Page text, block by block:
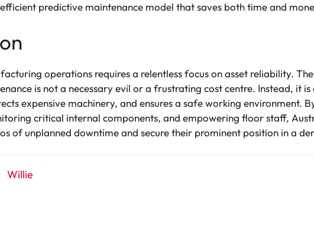
predictive maintenance model that saves both time and
operations requires a relentless focus on asset reliability.
is not a necessary evil or a frustrating cost centre. Instead, it
expensive machinery, and ensures a safe working environment.
critical internal components, and empowering floor staff,
of unplanned downtime and secure their prominent position in a
Willie